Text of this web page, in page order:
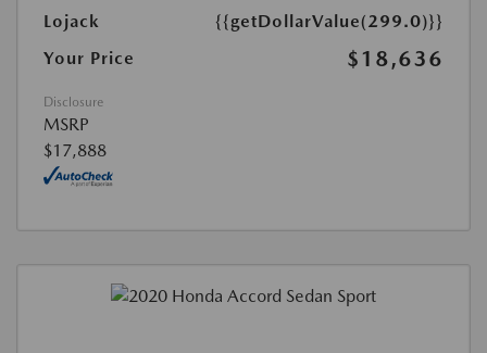
Lojack
{{getDollarValue(299.0)}}
Your Price
$18,636
Disclosure
MSRP
$17,888